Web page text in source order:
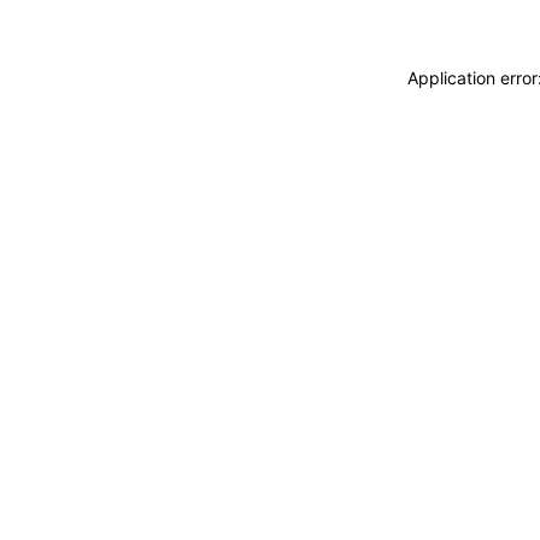
Application